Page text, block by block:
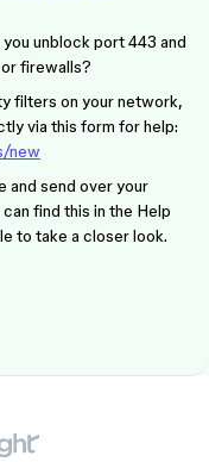
unblock port 443 and
firewalls?
filters on your network,
via this form for help:
new
and send over your
find this in the Help
to take a closer look.